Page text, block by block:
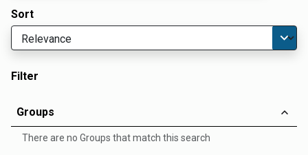
Sort
Filter
Groups
There are no Groups that match this search